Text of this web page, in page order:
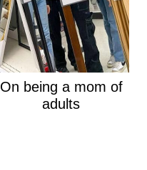
On being a mom of
adults